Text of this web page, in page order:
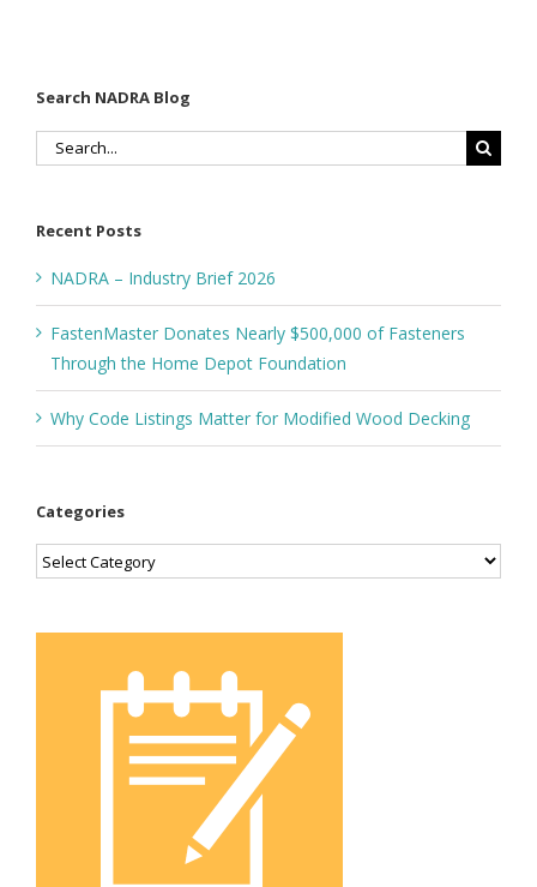
Search NADRA Blog
Search
Recent Posts
NADRA – Industry Brief 2026
FastenMaster Donates Nearly $500,000 of Fasteners
Through the Home Depot Foundation
Why Code Listings Matter for Modified Wood Decking
Categories
Categories